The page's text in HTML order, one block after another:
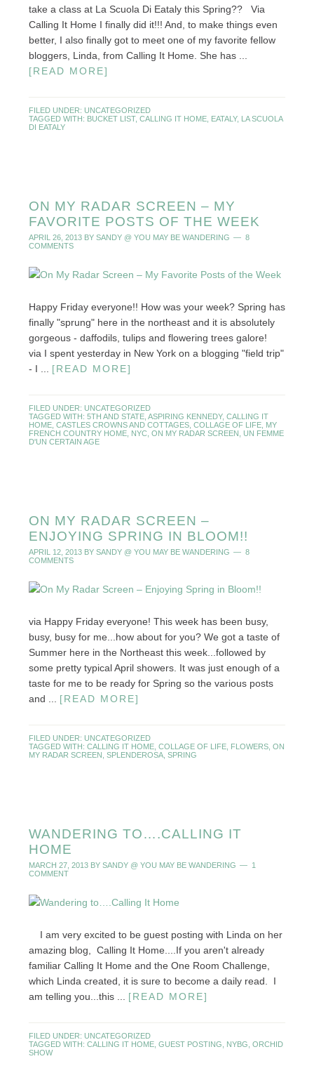
take a class at La Scuola Di Eataly this Spring?? Via
Calling It Home I finally did it!!! And, to make things even
better, I also finally got to meet one of my favorite fellow
bloggers, Linda, from Calling It Home. She has ...
[READ MORE]
FILED UNDER: UNCATEGORIZED
TAGGED WITH: BUCKET LIST, CALLING IT HOME, EATALY, LA SCUOLA
DI EATALY
ON MY RADAR SCREEN – MY
FAVORITE POSTS OF THE WEEK
APRIL 26, 2013BY SANDY @ YOU MAY BE WANDERING
8
COMMENTS
Happy Friday everyone!! How was your week? Spring has
finally "sprung" here in the northeast and it is absolutely
gorgeous - daffodils, tulips and flowering trees galore!
via I spent yesterday in New York on a blogging "field trip"
- I ... [READ MORE]
FILED UNDER: UNCATEGORIZED
TAGGED WITH: 5TH AND STATE, ASPIRING KENNEDY, CALLING IT
HOME, CASTLES CROWNS AND COTTAGES, COLLAGE OF LIFE, MY
FRENCH COUNTRY HOME, NYC, ON MY RADAR SCREEN
UN FEMME
D'UN CERTAIN AGE
ON MY RADAR SCREEN –
ENJOYING SPRING IN BLOOM!!
APRIL 12, 2013BY SANDY @ YOU MAY BE WANDERING
8
COMMENTS
via Happy Friday everyone! This week has been busy,
busy, busy for me...how about for you? We got a taste of
Summer here in the Northeast this week...followed by
some pretty typical April showers. It was just enough of a
taste for me to be ready for Spring so the various posts
and ... [READ MORE]
FILED UNDER: UNCATEGORIZED
TAGGED WITH: CALLING IT HOME, COLLAGE OF LIFE, FLOWERS, ON
MY RADAR SCREEN SPLENDEROSA, SPRING
WANDERING TO….CALLING IT
HOME
MARCH 27, 2013BY SANDY @ YOU MAY BE WANDERING
1
COMMENT
I am very excited to be guest posting with Linda on her
amazing blog, Calling It Home....If you aren't already
familiar Calling It Home and the One Room Challenge,
which Linda created, it is sure to become a daily read. I
am telling you...this ... [READ MORE]
FILED UNDER: UNCATEGORIZED
TAGGED WITH: CALLING IT HOME, GUEST POSTING NYBG ORCHID
SHOW